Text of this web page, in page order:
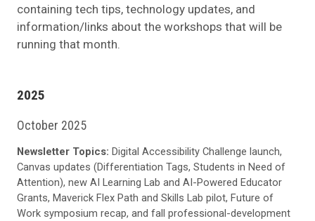
containing tech tips, technology updates, and
information/links about the workshops that will be
running that month.
2025
October 2025
Newsletter Topics: Digital Accessibility Challenge launch,
Canvas updates (Differentiation Tags, Students in Need of
Attention), new AI Learning Lab and AI-Powered Educator
Grants, Maverick Flex Path and Skills Lab pilot, Future of
Work symposium recap, and fall professional-development